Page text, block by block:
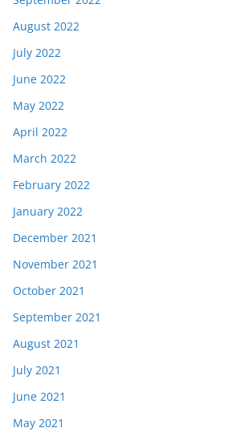
August 2022
July 2022
June 2022
May 2022
April 2022
March 2022
February 2022
January 2022
December 2021
November 2021
October 2021
September 2021
August 2021
July 2021
June 2021
May 2021